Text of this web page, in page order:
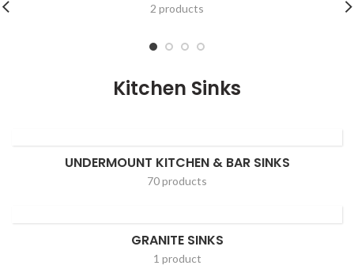
2 products
Kitchen Sinks
UNDERMOUNT KITCHEN & BAR SINKS
70 products
GRANITE SINKS
1 product